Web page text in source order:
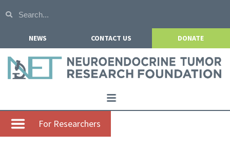
NEWS CONTACT US DONATE
Home
About NETRF
For Researchers